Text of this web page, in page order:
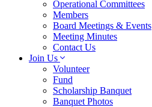
Operational Committees
Members
Board Meetings & Events
Meeting Minutes
Contact Us
Join Us
Volunteer
Fund
Scholarship Banquet
Banquet Photos